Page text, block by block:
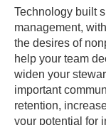
Technology built
management,
the desires of
help your team
widen your
important
retention,
your potential for